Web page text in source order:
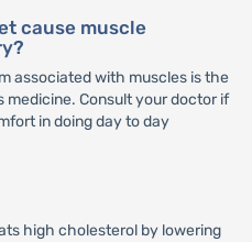
cause muscle
associated with muscles is the
Consult your doctor if
in doing day to day
high cholesterol by lowering